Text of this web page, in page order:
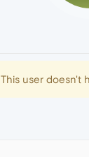
This user doesn't